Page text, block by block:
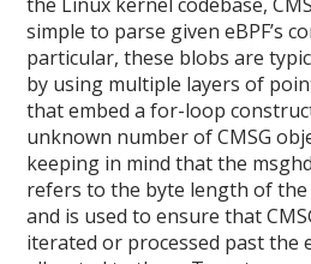
simple to parse given eBPF’s
particular, these blobs are
by using multiple layers of
that embed a for-loop
unknown number of CMSG
keeping in mind that the
refers to the byte length of the
and is used to ensure that
iterated or processed past the